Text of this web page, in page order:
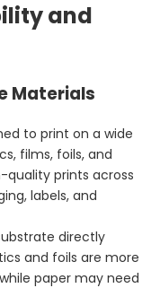
and
Materials
to print on a wide
films, foils, and
quality prints across
labels, and
directly
and foils are more
paper may need